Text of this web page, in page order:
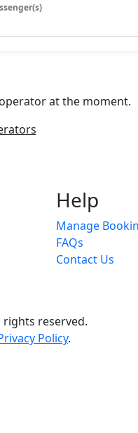
at the moment.
Help
Manage
FAQs
Contact Us
rights reserved.
Policy.